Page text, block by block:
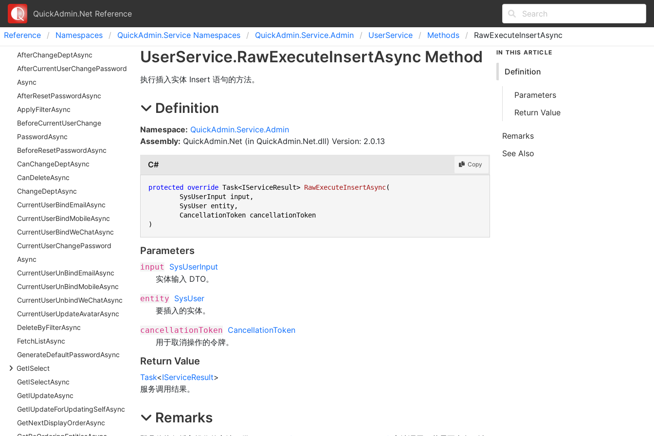
QuickAdmin.Net Reference
Reference Namespaces QuickAdmin.Service Namespaces QuickAdmin.Service.Admin UserService Methods RawExecuteInsertAsync
AfterChangeDeptAsync
AfterCurrentUserChangePassword
Async
AfterResetPasswordAsync
ApplyFilterAsync
BeforeCurrentUserChange
PasswordAsync
BeforeResetPasswordAsync
CanChangeDeptAsync
CanDeleteAsync
ChangeDeptAsync
CurrentUserBindEmailAsync
CurrentUserBindMobileAsync
CurrentUserBindWeChatAsync
CurrentUserChangePassword
Async
CurrentUserUnBindEmailAsync
CurrentUserUnBindMobileAsync
CurrentUserUnbindWeChatAsync
CurrentUserUpdateAvatarAsync
DeleteByFilterAsync
FetchListAsync
GenerateDefaultPasswordAsync
GetISelect
GetISelectAsync
GetIUpdateAsync
GetIUpdateForUpdatingSelfAsync
GetNextDisplayOrderAsync
UserService.RawExecuteInsertAsync Method
执行插入实体 Insert 语句的方法。
Definition
Namespace: QuickAdmin.Service.Admin
Assembly: QuickAdmin.Net (in QuickAdmin.Net.dll) Version: 2.0.13
C# Copy
protected override Task<IServiceResult> RawExecuteInsertAsync(
)
Parameters
input
SysUserInput
实体输入 DTO。
entity
SysUser
要插入的实体。
cancellationToken
CancellationToken
用于取消操作的令牌。
Return Value
Task<IServiceResult>
服务调用结果。
Remarks
IN THIS ARTICLE
Definition
Parameters
Return Value
Remarks
See Also